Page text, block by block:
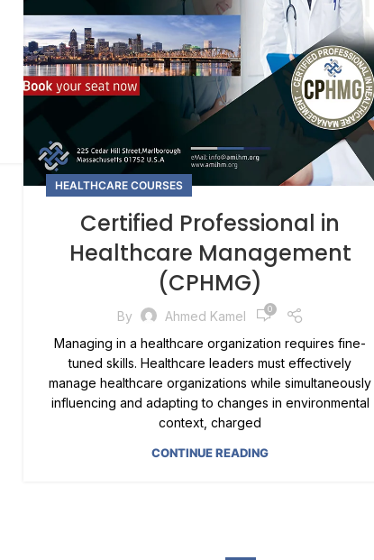
HEALTHCARE COURSES
Certified Professional in
Healthcare Management
(CPHMG)
By Ahmed Kamel 0
Managing in a healthcare organization requires fine-
tuned skills. Healthcare leaders must effectively
manage healthcare organizations while simultaneously
influencing and adapting to changes in environmental
context, charged
CONTINUE READING